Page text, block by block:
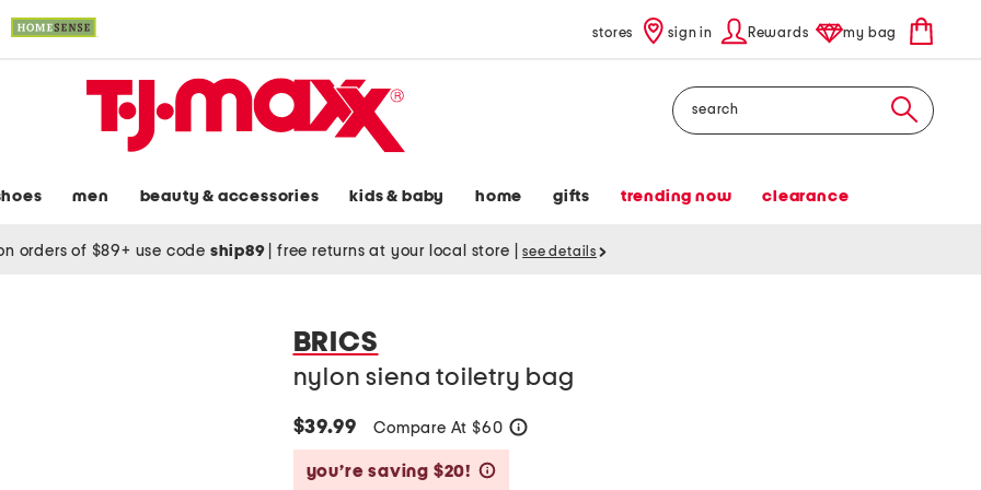
stores sign in Rewards my bag
Search
men beauty & accessories kids & baby home gifts trending now clearance
orders of $89+ use code ship89 free returns at your local store see details
BRICS
nylon siena toiletry bag
$39.99 Compare At $60
you’re saving $20!